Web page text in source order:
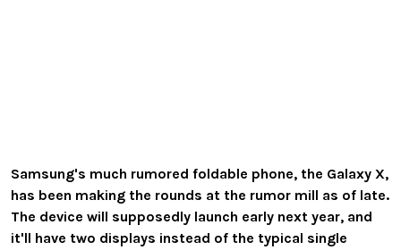
Samsung's much rumored foldable phone, the Galaxy X,
has been making the rounds at the rumor mill as of late.
The device will supposedly launch early next year, and
it'll have two displays instead of the typical single